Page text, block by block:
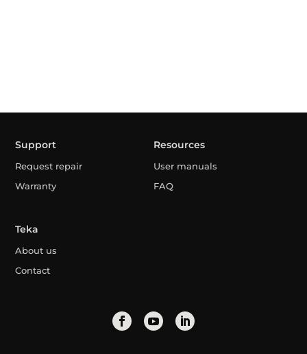
Support
Request repair
Warranty
Resources
User manuals
FAQ
Teka
About us
Contact